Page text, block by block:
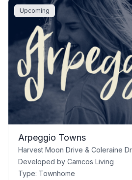
Upcoming
Arpeggio Towns
Developed by Camcos Living
Type: Townhome